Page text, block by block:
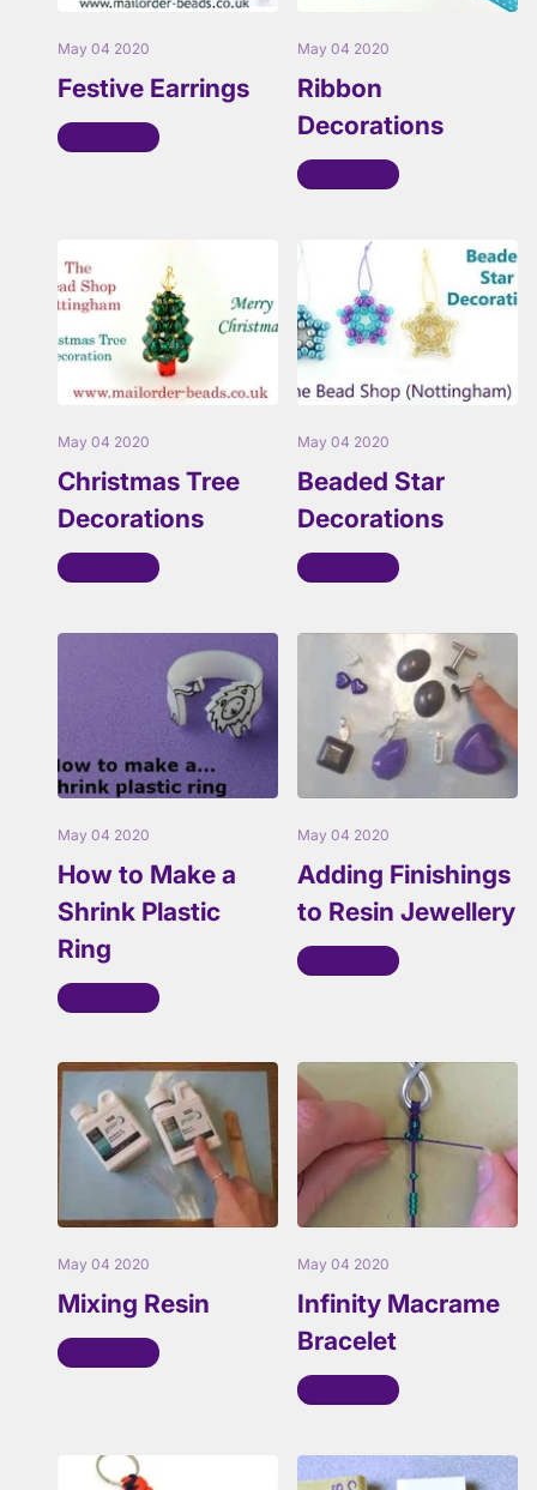
May 04 2020
Festive Earrings
Read more
May 04 2020
Ribbon
Decorations
Read more
May 04 2020
Christmas Tree
Decorations
Read more
May 04 2020
Beaded Star
Decorations
Read more
May 04 2020
How to Make a
Shrink Plastic
Ring
Read more
May 04 2020
Adding Finishings
to Resin Jewellery
Read more
May 04 2020
Mixing Resin
Read more
May 04 2020
Infinity Macrame
Bracelet
Read more